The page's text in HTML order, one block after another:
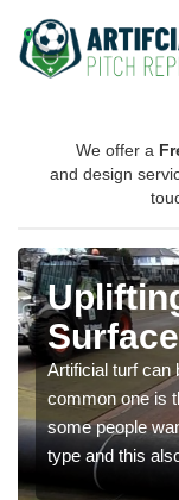
We offer a
and design
Artificial turf can
common one is
some people
type and this